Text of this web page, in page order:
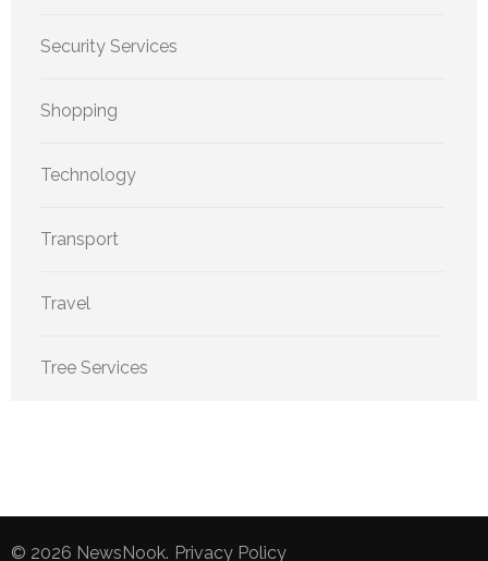
Security Services
Shopping
Technology
Transport
Travel
Tree Services
© 2026 NewsNook. Privacy Policy